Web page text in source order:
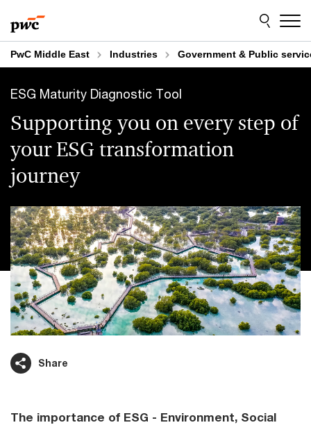
to
content
to
footer
PwC Middle East Industries Government & Public
ESG Maturity Diagnostic Tool
Supporting you on every step of
your ESG transformation
journey
Share
The importance of ESG - Environment, Social